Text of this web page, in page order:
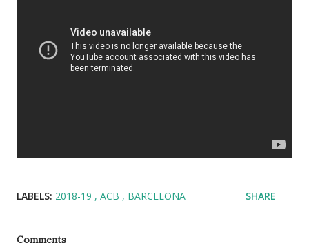
LABELS: 2018-19 ACB BARCELONA SHARE
Comments